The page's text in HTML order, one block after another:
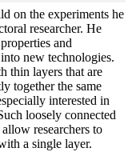
on the experiments he
researcher. He
and
new technologies.
thin layers that are
together the same
interested in
loosely connected
researchers to
a single layer.